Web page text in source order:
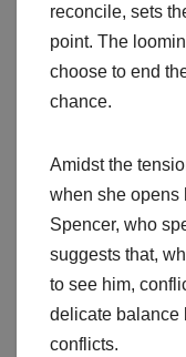
reconcile, sets
point. The
choose to end
chance.
Amidst the
when she opens
Spencer, who
suggests that,
to see him,
delicate balance
conflicts.